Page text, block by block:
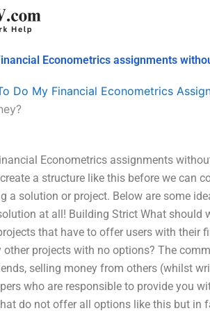
Econometrics assignments
Do My Financial Econometrics
Econometrics assignments
a structure like this before we can
a solution or project. Below are some
at all! Building Strict What should
that have to offer users with their
other projects with no options? The
selling money from others (whilst
who are responsible to provide you
do not offer all options like this but in